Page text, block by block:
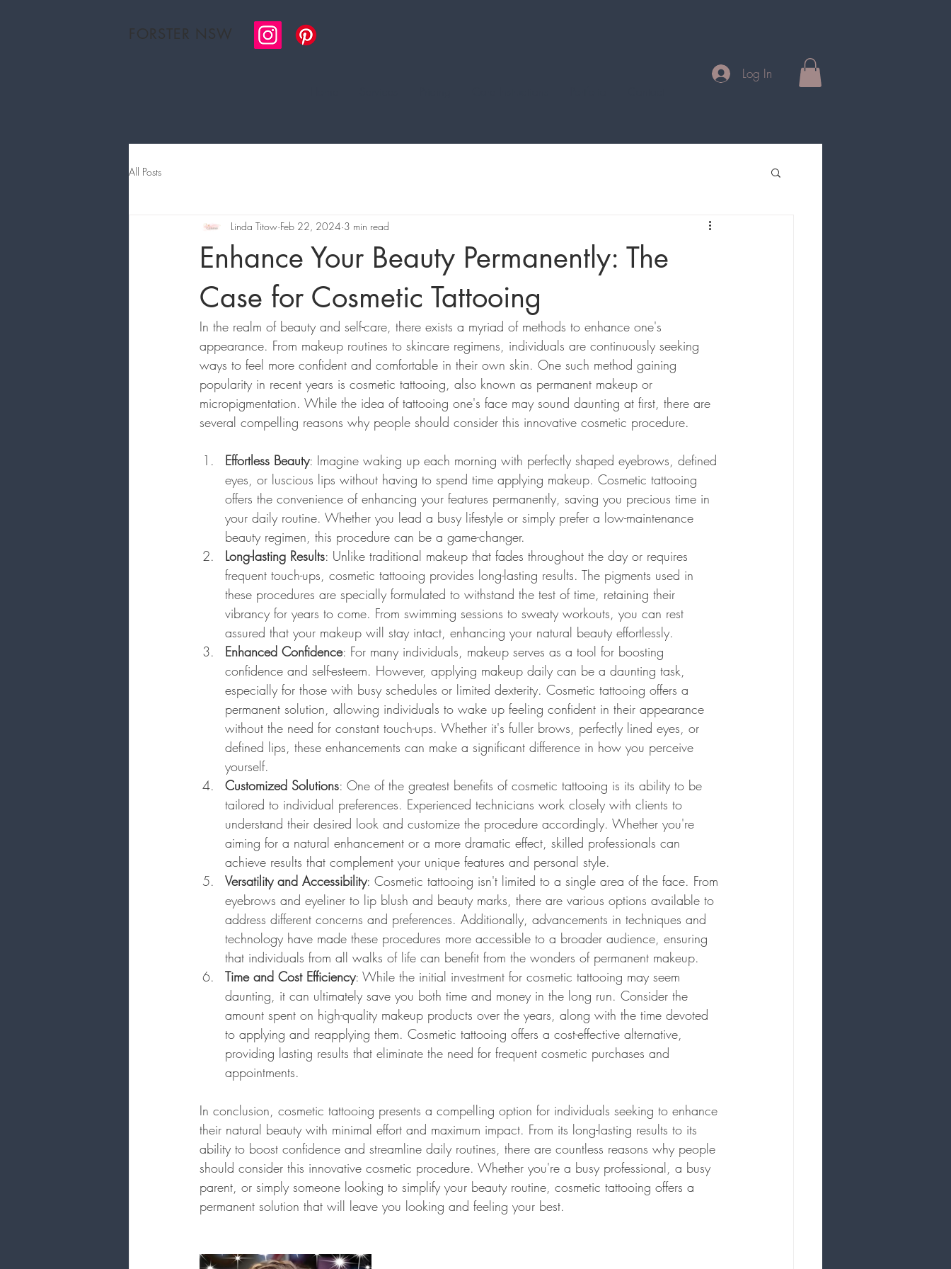
FORSTER NSW
Log In
All Posts
Enhance Your Beauty Permanently: The
Case for Cosmetic Tattooing
Linda Titow Feb 22, 2024 3 min read
In the realm of beauty and self-care, there exists a myriad of methods to enhance one's
appearance. From makeup routines to skincare regimens, individuals are continuously seeking
ways to feel more confident and comfortable in their own skin. One such method gaining
popularity in recent years is cosmetic tattooing, also known as permanent makeup or
micropigmentation. While the idea of tattooing one's face may sound daunting at first, there are
several compelling reasons why people should consider this innovative cosmetic procedure.
Effortless Beauty: Imagine waking up each morning with perfectly shaped eyebrows, defined
eyes, or luscious lips without having to spend time applying makeup. Cosmetic tattooing
offers the convenience of enhancing your features permanently, saving you precious time in
your daily routine. Whether you lead a busy lifestyle or simply prefer a low-maintenance
beauty regimen, this procedure can be a game-changer.
Long-lasting Results: Unlike traditional makeup that fades throughout the day or requires
frequent touch-ups, cosmetic tattooing provides long-lasting results. The pigments used in
these procedures are specially formulated to withstand the test of time, retaining their
vibrancy for years to come. From swimming sessions to sweaty workouts, you can rest
assured that your makeup will stay intact, enhancing your natural beauty effortlessly.
Enhanced Confidence: For many individuals, makeup serves as a tool for boosting
confidence and self-esteem. However, applying makeup daily can be a daunting task,
especially for those with busy schedules or limited dexterity. Cosmetic tattooing offers a
permanent solution, allowing individuals to wake up feeling confident in their appearance
without the need for constant touch-ups. Whether it's fuller brows, perfectly lined eyes, or
defined lips, these enhancements can make a significant difference in how you perceive
yourself.
Customized Solutions: One of the greatest benefits of cosmetic tattooing is its ability to be
tailored to individual preferences. Experienced technicians work closely with clients to
understand their desired look and customize the procedure accordingly. Whether you're
aiming for a natural enhancement or a more dramatic effect, skilled professionals can
achieve results that complement your unique features and personal style.
Versatility and Accessibility: Cosmetic tattooing isn't limited to a single area of the face. From
eyebrows and eyeliner to lip blush and beauty marks, there are various options available to
address different concerns and preferences. Additionally, advancements in techniques and
technology have made these procedures more accessible to a broader audience, ensuring
that individuals from all walks of life can benefit from the wonders of permanent makeup.
Time and Cost Efficiency: While the initial investment for cosmetic tattooing may seem
daunting, it can ultimately save you both time and money in the long run. Consider the
amount spent on high-quality makeup products over the years, along with the time devoted
to applying and reapplying them. Cosmetic tattooing offers a cost-effective alternative,
providing lasting results that eliminate the need for frequent cosmetic purchases and
appointments.
In conclusion, cosmetic tattooing presents a compelling option for individuals seeking to enhance
their natural beauty with minimal effort and maximum impact. From its long-lasting results to its
ability to boost confidence and streamline daily routines, there are countless reasons why people
should consider this innovative cosmetic procedure. Whether you're a busy professional, a busy
parent, or simply someone looking to simplify your beauty routine, cosmetic tattooing offers a
permanent solution that will leave you looking and feeling your best.